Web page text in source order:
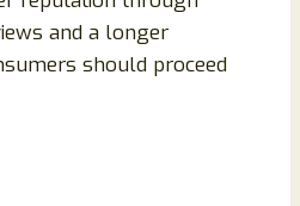
and a longer
should proceed